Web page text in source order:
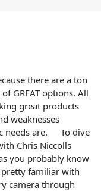
there are a ton
GREAT options. All
great products
weaknesses
needs are. To dive
Chris Niccolls
you probably know
pretty familiar with
camera through